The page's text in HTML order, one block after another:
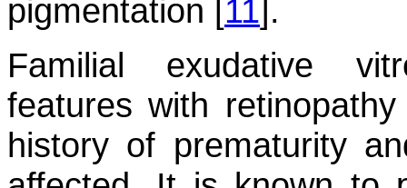
pigmentation [11].
Familial exudative
features with
history of prematurity